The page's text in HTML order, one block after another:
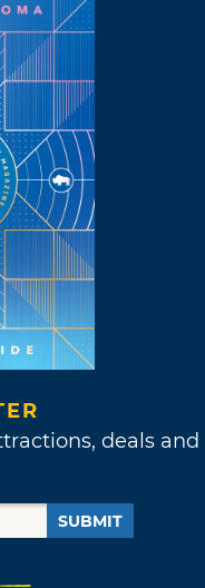
deals and
SUBMIT